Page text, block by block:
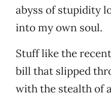
abyss of stupidity
into my own soul.
Stuff like the
bill that slipped
with the stealth of